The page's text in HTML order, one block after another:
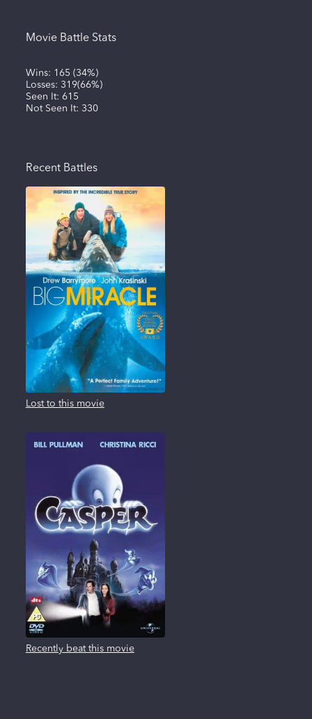
Movie Battle Stats
Wins: 165 (34%)
Losses: 319(66%)
Seen It: 615
Not Seen It: 330
Recent Battles
Lost to this movie
Recently beat this movie